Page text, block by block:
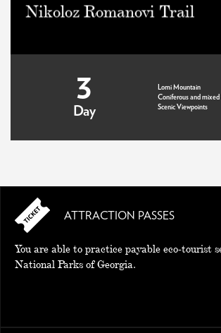
Nikoloz Romanovi Trail
3
Day
Lomi Mountain
Coniferous and mixed
Scenic Viewpoints
ATTRACTION PASSES
You are able to practice payable eco-tourist
National Parks of Georgia.